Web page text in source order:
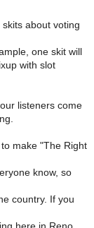
about voting
one skit will
with slot
listeners come
make "The Right
know, so
country. If you